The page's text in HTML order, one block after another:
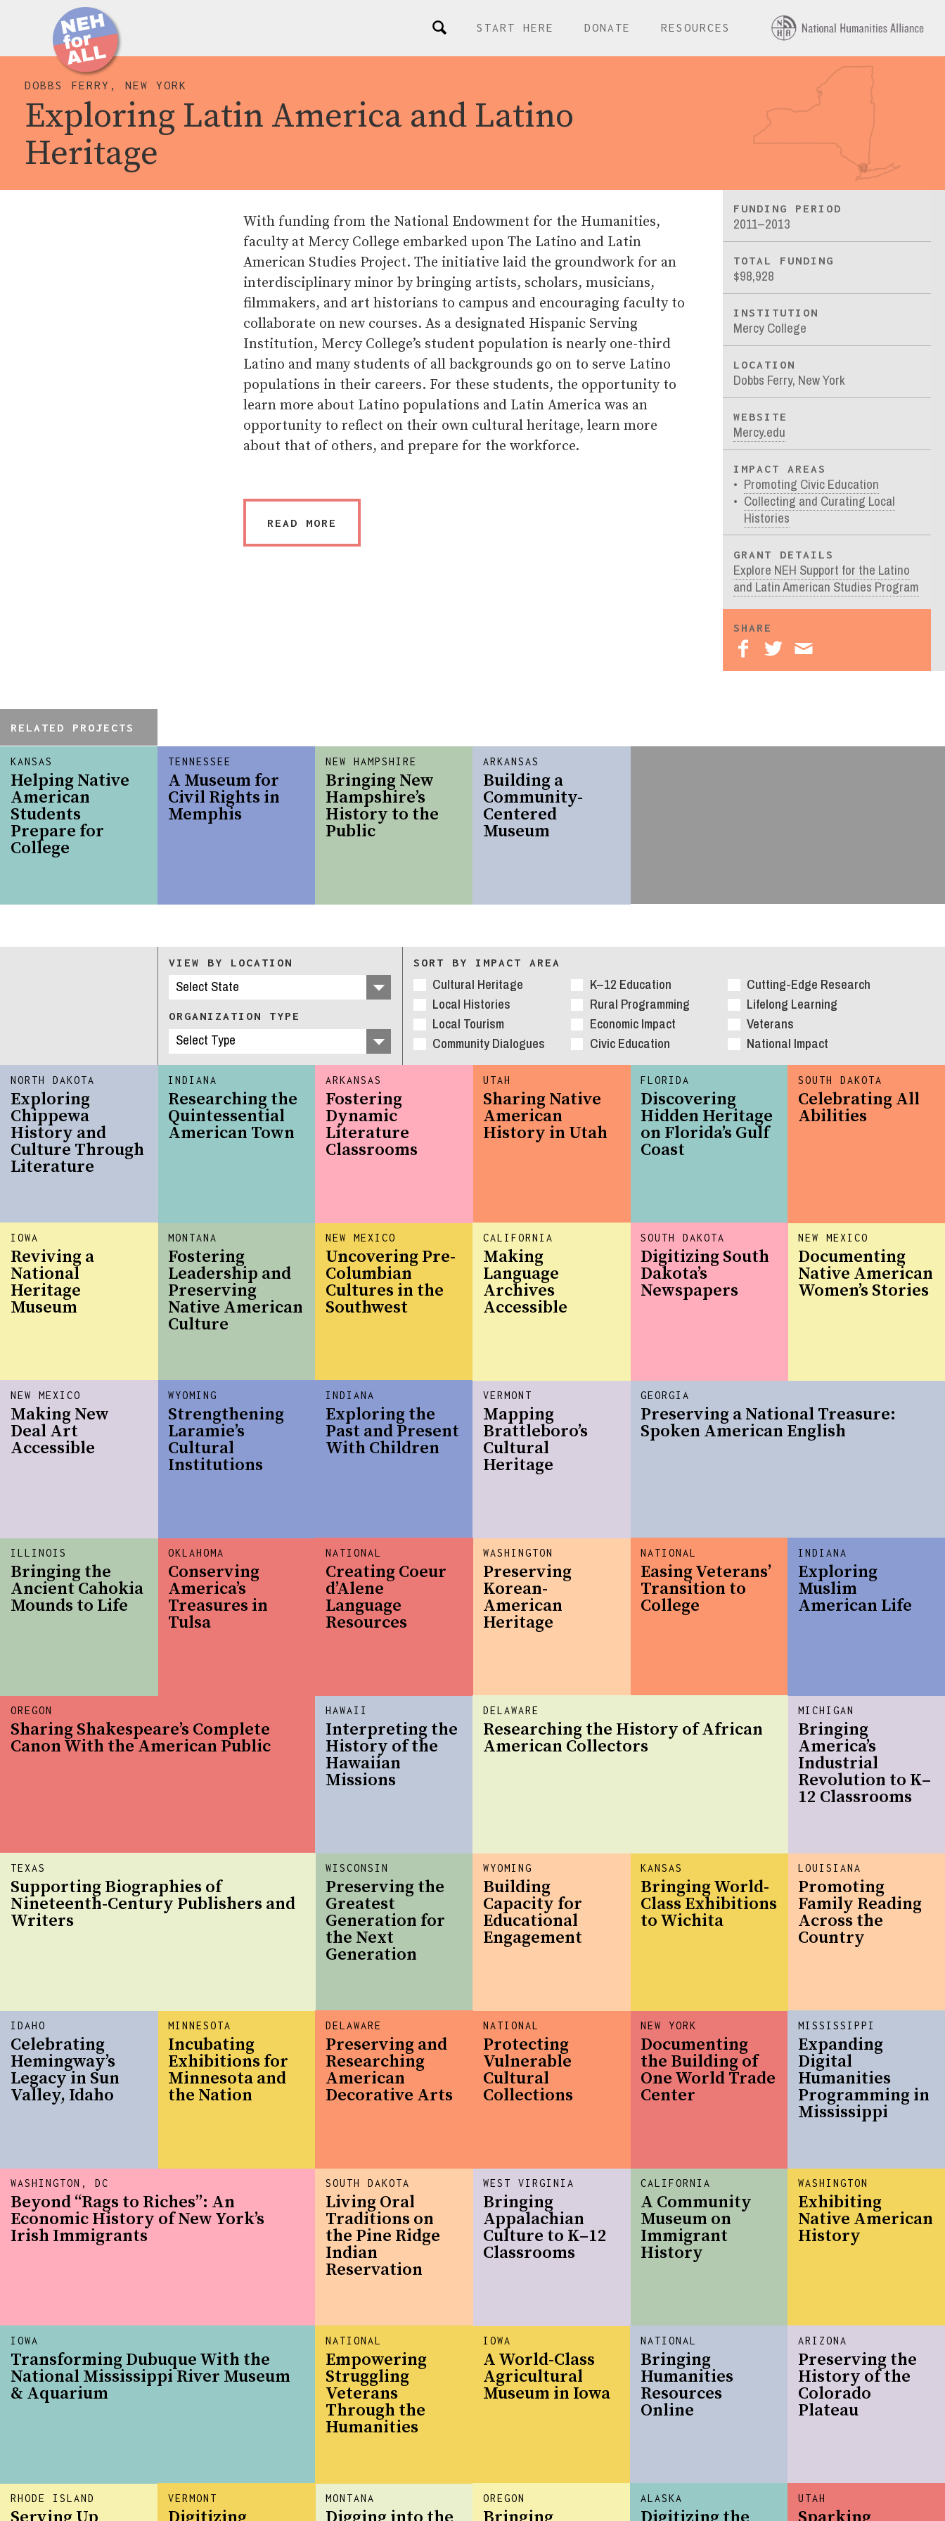
START HERE DONATE RESOURCES
DOBBS FERRY, NEW YORK
Exploring Latin America and Latino
Heritage
With funding from the National Endowment for the Humanities,
faculty at Mercy College embarked upon The Latino and Latin
American Studies Project. The initiative laid the groundwork for an
interdisciplinary minor by bringing artists, scholars, musicians,
filmmakers, and art historians to campus and encouraging faculty to
collaborate on new courses. As a designated Hispanic Serving
Institution, Mercy College’s student population is nearly one-third
Latino and many students of all backgrounds go on to serve Latino
populations in their careers. For these students, the opportunity to
learn more about Latino populations and Latin America was an
opportunity to reflect on their own cultural heritage, learn more
about that of others, and prepare for the workforce.
READ MORE
FUNDING PERIOD
2011–2013
TOTAL FUNDING
$98,928
INSTITUTION
Mercy College
LOCATION
Dobbs Ferry, New York
WEBSITE
Mercy.edu
IMPACT AREAS
Promoting Civic Education
Collecting and Curating Local
Histories
GRANT DETAILS
Explore NEH Support for the Latino
and Latin American Studies Program
SHARE
RELATED PROJECTS
KANSAS
Helping Native
American
Students
Prepare for
College
TENNESSEE
A Museum for
Civil Rights in
Memphis
NEW HAMPSHIRE
Bringing New
Hampshire’s
History to the
Public
ARKANSAS
Building a
Community-
Centered
Museum
VIEW BY LOCATION
ORGANIZATION TYPE
SORT BY IMPACT AREA
Cultural Heritage K–12 Education
Cutting-Edge Research
Local Histories
Rural Programming
Lifelong Learning
Local Tourism
Economic Impact
Veterans
Community Dialogues
Civic Education National Impact
WASHINGTON, DC
Beyond “Rags to Riches”: An
Economic History of New York’s
Irish Immigrants
CALIFORNIA
A Community
Museum on
Immigrant
History
IOWA
A World-Class
Agricultural
Museum in Iowa
WEST VIRGINIA
Bringing
Appalachian
Culture to K–12
Classrooms
OKLAHOMA
Conserving
America’s
Treasures in
Tulsa
FLORIDA
Discovering
Hidden Heritage
on Florida’s Gulf
Coast
MONTANA
Fostering
Leadership and
Preserving
Native American
Culture
MINNESOTA
Incubating
Exhibitions for
Minnesota and
the Nation
SOUTH DAKOTA
Living Oral
Traditions on
the Pine Ridge
Indian
Reservation
GEORGIA
Preserving a National Treasure:
Spoken American English
WISCONSIN
Preserving the
Greatest
Generation for
the Next
Generation
LOUISIANA
Promoting
Family Reading
Across the
Country
INDIANA
Researching the
Quintessential
American Town
RHODE ISLAND
OREGON
Sharing Shakespeare’s Complete
Canon With the American Public
IOWA
Transforming Dubuque With the
National Mississippi River Museum
& Aquarium
NEW MEXICO
Uncovering Pre-
Columbian
Cultures in the
Southwest
UTAH
Sharing Native
American
History in Utah
MICHIGAN
Bringing
America’s
Industrial
Revolution to K–
12 Classrooms
MONTANA
INDIANA
Exploring the
Past and Present
With Children
NATIONAL
Easing Veterans’
Transition to
College
NORTH DAKOTA
Exploring
Chippewa
History and
Culture Through
Literature
NEW YORK
Documenting
the Building of
One World Trade
Center
KANSAS
Bringing World-
Class Exhibitions
to Wichita
WASHINGTON
Preserving
Korean-
American
Heritage
NATIONAL
Protecting
Vulnerable
Cultural
Collections
IDAHO
Celebrating
Hemingway’s
Legacy in Sun
Valley, Idaho
NEW MEXICO
Documenting
Native American
Women’s Stories
WYOMING
Strengthening
Laramie’s
Cultural
Institutions
NATIONAL
Empowering
Struggling
Veterans
Through the
Humanities
IOWA
Reviving a
National
Heritage
Museum
NATIONAL
Bringing
Humanities
Resources
Online
TEXAS
Supporting Biographies of
Nineteenth-Century Publishers and
Writers
SOUTH DAKOTA
Digitizing South
Dakota’s
Newspapers
VERMONT
Mapping
Brattleboro’s
Cultural
Heritage
WASHINGTON
Exhibiting
Native American
History
INDIANA
Exploring
Muslim
American Life
ARIZONA
Preserving the
History of the
Colorado
Plateau
HAWAII
Interpreting the
History of the
Hawaiian
Missions
OREGON
WYOMING
Building
Capacity for
Educational
Engagement
MISSISSIPPI
Expanding
Digital
Humanities
Programming in
Mississippi
ILLINOIS
Bringing the
Ancient Cahokia
Mounds to Life
ALASKA
DELAWARE
Preserving and
Researching
American
Decorative Arts
UTAH
NEW MEXICO
Making New
Deal Art
Accessible
NATIONAL
Creating Coeur
d’Alene
Language
Resources
ARKANSAS
Fostering
Dynamic
Literature
Classrooms
VERMONT
SOUTH DAKOTA
Celebrating All
Abilities
CALIFORNIA
Making
Language
Archives
Accessible
DELAWARE
Researching the History of African
American Collectors